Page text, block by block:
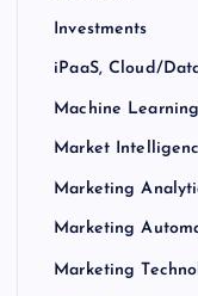
Investments
iPaaS, Cloud/
Machine Learning
Market
Marketing
Marketing
Marketing